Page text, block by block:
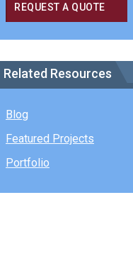
REQUEST A QUOTE
Related Resources
Blog
Featured Projects
Portfolio